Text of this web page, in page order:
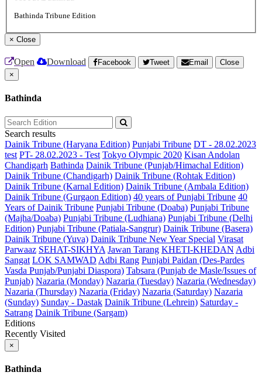
Bathinda Tribune Edition
× Close
Open Download Facebook Tweet Email
Close
×
Bathinda
Search results
Dainik Tribune (Haryana Edition) Punjabi Tribune DT - 28.02.2023
test PT- 28.02.2023 - Test Tokyo Olympic 2020 Kisan Andolan
Chandigarh Bathinda Dainik Tribune (Punjab/Himachal Edition)
Dainik Tribune (Chandigarh) Dainik Tribune (Rohtak Edition)
Dainik Tribune (Karnal Edition) Dainik Tribune (Ambala Edition)
Dainik Tribune (Gurgaon Edition) 40 years of Punjabi Tribune 40
Years of Dainik Tribune Punjabi Tribune (Doaba) Punjabi Tribune
(Majha/Doaba) Punjabi Tribune (Ludhiana) Punjabi Tribune (Delhi
Edition) Punjabi Tribune (Patiala-Sangrur) Dainik Tribune (Basera)
Dainik Tribune (Yuva) Dainik Tribune New Year Special Virasat
Parwaaz SEHAT-SIKHYA Jawan Tarang KHETI-KHEDAN Adbi
Sangat LOK SAMWAD Adbi Rang Punjabi Paidan (Des-Pardes
Vasda Punjab/Punjabi Diaspora) Tabsara (Punjab de Masle/Issues of
Punjab) Nazaria (Monday) Nazaria (Tuesday) Nazaria (Wednesday)
Nazaria (Thursday) Nazaria (Friday) Nazaria (Saturday) Nazaria
(Sunday) Sunday - Dastak Dainik Tribune (Lehrein) Saturday -
Satrang Dainik Tribune (Sargam)
Editions
Recently Visited
×
Bathinda